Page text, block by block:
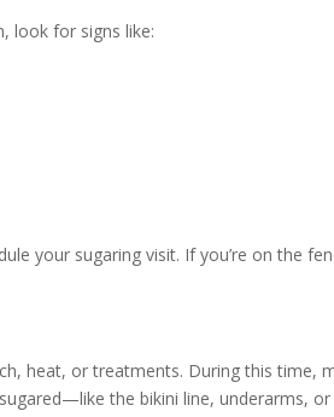
look for signs like:
your sugaring visit. If you’re on the
heat, or treatments. During this time,
the bikini line, underarms, or